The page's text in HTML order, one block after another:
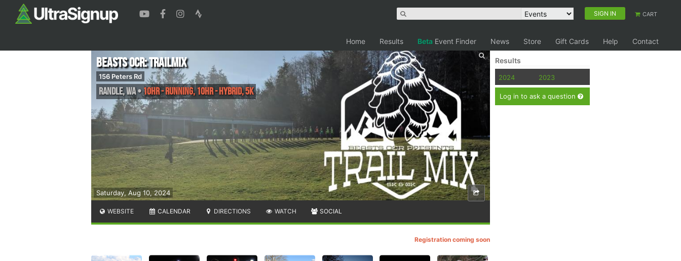
SIGN IN CART
Home Results Beta Event Finder News Store Gift Cards Help Contact
Saturday, Aug 10, 2024
Beasts OCR: TrailMix
156 Peters Rd
Randle,WA•10HR - Running, 10HR - Hybrid, 5K
WEBSITE CALENDAR DIRECTIONS WATCH SOCIAL
Registration coming soon
Results
2024 2023
Log in to ask a question